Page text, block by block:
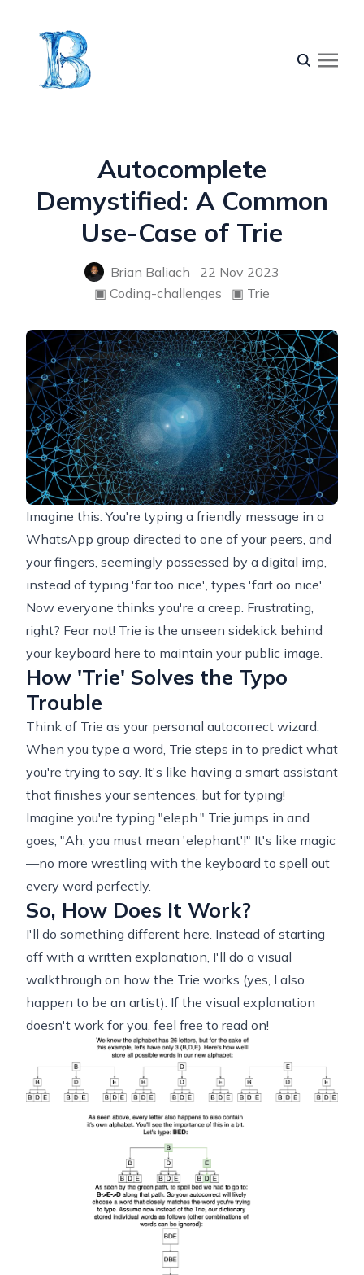
Autocomplete
Demystified: A Common
Use-Case of Trie
Brian Baliach
22 Nov 2023
▣ Coding-challenges ▣ Trie
Imagine this: You're typing a friendly message in a
WhatsApp group directed to one of your peers, and
your fingers, seemingly possessed by a digital imp,
instead of typing 'far too nice', types 'fart oo nice'.
Now everyone thinks you're a creep. Frustrating,
right? Fear not! Trie is the unseen sidekick behind
your keyboard here to maintain your public image.
How 'Trie' Solves the Typo
Trouble
Think of Trie as your personal autocorrect wizard.
When you type a word, Trie steps in to predict what
you're trying to say. It's like having a smart assistant
that finishes your sentences, but for typing!
Imagine you're typing "eleph." Trie jumps in and
goes, "Ah, you must mean 'elephant'!" It's like magic
—no more wrestling with the keyboard to spell out
every word perfectly.
So, How Does It Work?
I'll do something different here. Instead of starting
off with a written explanation, I'll do a visual
walkthrough on how the Trie works (yes, I also
happen to be an artist). If the visual explanation
doesn't work for you, feel free to read on!